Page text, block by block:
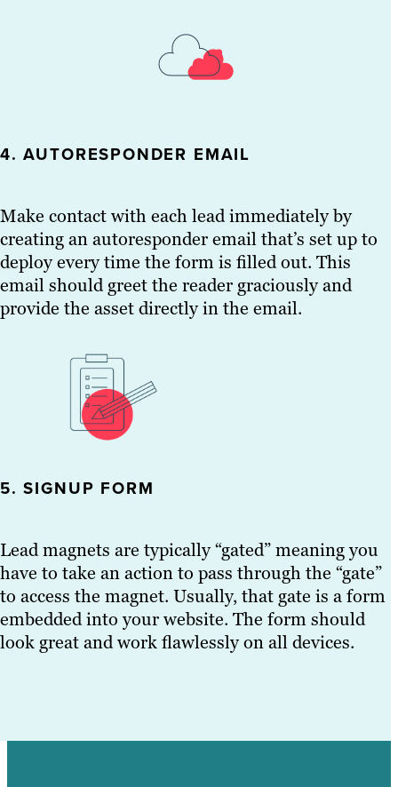
4. AUTORESPONDER EMAIL
Make contact with each lead immediately by
creating an autoresponder email that’s set up to
deploy every time the form is filled out. This
email should greet the reader graciously and
provide the asset directly in the email.
5. SIGNUP FORM
Lead magnets are typically “gated” meaning you
have to take an action to pass through the “gate”
to access the magnet. Usually, that gate is a form
embedded into your website. The form should
look great and work flawlessly on all devices.